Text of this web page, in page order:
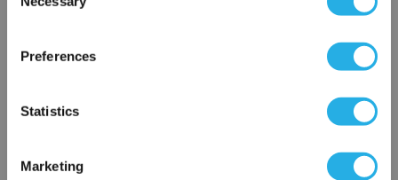
Selection
Preferences
Statistics
Marketing
your application needs.
Diaphragm seal assembly and maintenance
×